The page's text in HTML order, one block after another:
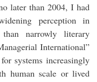
later than 2004, I had
perception in
narrowly literary
International”
systems increasingly
human scale or lived